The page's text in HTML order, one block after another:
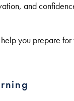
and
you prepare